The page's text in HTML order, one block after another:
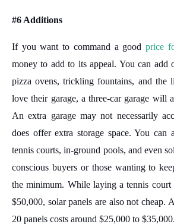
#6 Additions
If you want to command a goodprice
money to add to its appeal. You can add
pizza ovens, trickling fountains, and the
love their garage, a three-car garage will
An extra garage may not necessarily
does offer extra storage space. You can
tennis courts, in-ground pools, and even
conscious buyers or those wanting to
the minimum. While laying a tennis
$50,000, solar panels are also not cheap.
20 panels costs around $25,000 to $35,000.